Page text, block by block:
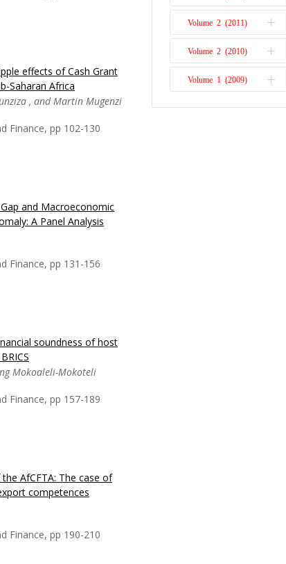
paying much attention
of Broad-Based Black
been criticised in
and corruption, and
to create for
it. The
effects of Cash Grant
Saharan Africa
, and Martin Mugenzi
Finance, pp 102-130
interest of academia,
in Sub-Saharan
term economy.
to immediately
conditions and
and Macroeconomic
A Panel Analysis
Finance, pp 131-156
Africa’s financial
macro economic
panel econometric
Both bank funding
returns expand the
soundness of host
Mokoaleli-Mokoteli
Finance, pp 157-189
of the
sector. Although
the global financial
of the world GDP, it is
ownership is in te...
AfCFTA: The case of
competences
Finance, pp 190-210
Issue 1
Volume 2 (2011)
Issue 2
Volume 2 (2010)
Issue 1
Volume 1 (2009)
Issue 1